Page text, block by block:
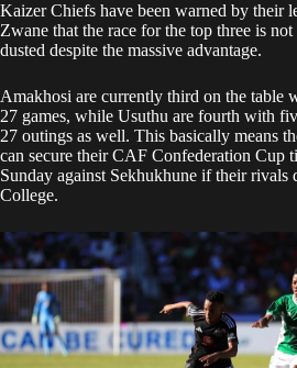
Kaizer Chiefs have been warned by their
Zwane that the race for the top three is not
dusted despite the massive advantage.
Amakhosi are currently third on the table
27 games, while Usuthu are fourth with
27 outings as well. This basically means
can secure their CAF Confederation Cup
Sunday against Sekhukhune if their rivals
College.